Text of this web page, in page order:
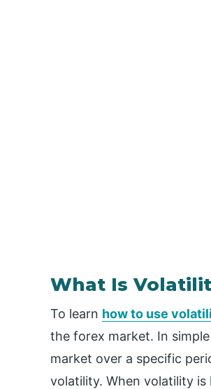
What Is
To learn how to use
the forex market. In
market over a specific
volatility. When volatility